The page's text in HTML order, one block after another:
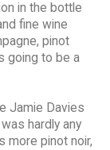
in the bottle
fine wine
pinot
going to be a
Jamie Davies
hardly any
more pinot noir,